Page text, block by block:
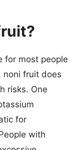
for most people
noni fruit does
risks. One
for
with